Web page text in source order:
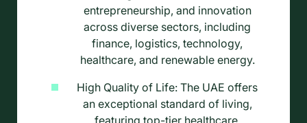
entrepreneurship, and innovation
across diverse sectors, including
finance, logistics, technology,
healthcare, and renewable energy.
High Quality of Life: The UAE offers
an exceptional standard of living,
featuring top-tier healthcare,